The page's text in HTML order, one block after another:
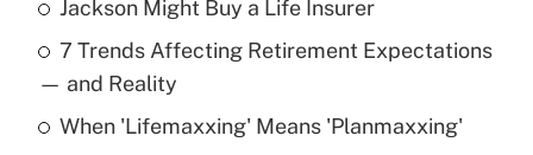
Recently Updated Q&As
What is the temporary deduction for tip
income?
Get Answer
Jackson Might Buy a Life Insurer
7 Trends Affecting Retirement Expectations
— and Reality
When 'Lifemaxxing' Means 'Planmaxxing'